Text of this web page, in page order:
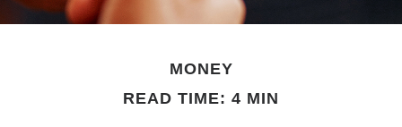
MONEY
READ TIME: 4 MIN